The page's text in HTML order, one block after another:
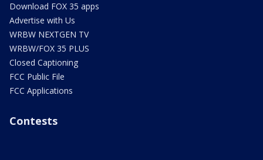
Download FOX 35 apps
Advertise with Us
WRBW NEXTGEN TV
WRBW/FOX 35 PLUS
Closed Captioning
FCC Public File
FCC Applications
Contests